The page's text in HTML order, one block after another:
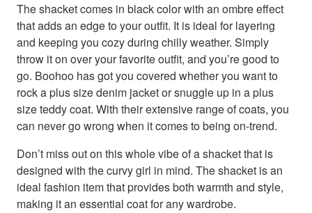
The shacket comes in black color with an ombre effect
that adds an edge to your outfit. It is ideal for layering
and keeping you cozy during chilly weather. Simply
throw it on over your favorite outfit, and you’re good to
go. Boohoo has got you covered whether you want to
rock a plus size denim jacket or snuggle up in a plus
size teddy coat. With their extensive range of coats, you
can never go wrong when it comes to being on-trend.
Don’t miss out on this whole vibe of a shacket that is
designed with the curvy girl in mind. The shacket is an
ideal fashion item that provides both warmth and style,
making it an essential coat for any wardrobe.